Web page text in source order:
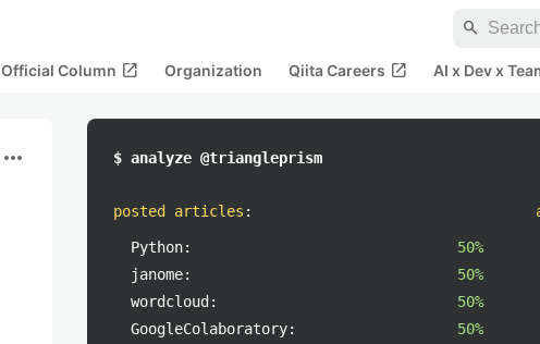
search
Official Column open_in_new Organization Qiita Careers open_in_new AI x Dev x
more_horiz $ analyze @triangleprism
posted articles :
Python:
50%
janome:
50%
wordcloud:
50%
GoogleColaboratory:
50%